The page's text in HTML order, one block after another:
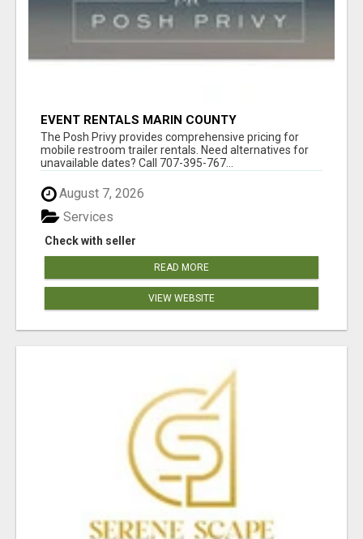
EVENT RENTALS MARIN COUNTY
The Posh Privy provides comprehensive pricing for
mobile restroom trailer rentals. Need alternatives for
unavailable dates? Call 707-395-767...
August 7, 2026
Check with seller
Services
READ MORE
VIEW WEBSITE